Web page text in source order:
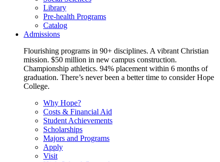
Library
Pre-health Programs
Catalog
Admissions
Flourishing programs in 90+ disciplines. A vibrant Christian
mission. $50 million in new campus construction.
Championship athletics. 94% placement within 6 months of
graduation. There’s never been a better time to consider Hope
College.
Why Hope?
Costs & Financial Aid
Student Achievements
Scholarships
Majors and Programs
Apply
Visit